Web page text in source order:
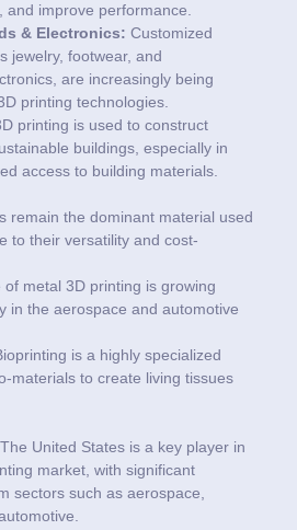
and improve performance.
& Electronics: Customized
jewelry, footwear, and
are increasingly being
printing technologies.
printing is used to construct
buildings, especially in
access to building materials.
remain the dominant material used
to their versatility and cost-
of metal 3D printing is growing
in the aerospace and automotive
is a highly specialized
materials to create living tissues
The United States is a key player in
market, with significant
sectors such as aerospace,